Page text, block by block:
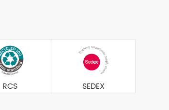
RCS SEDEX